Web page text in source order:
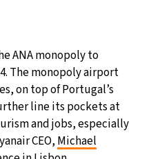
ANA monopoly to
The monopoly airport
on top of Portugal’s
line its pockets at
and jobs, especially
CEO, Michael